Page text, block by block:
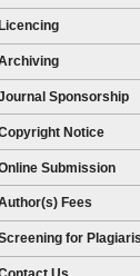
Licencing
Sponsorship
Notice
Submission
Fees
for